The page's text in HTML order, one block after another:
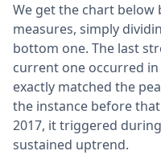
We get the chart
measures, simply
bottom one. The last
current one occurred in
exactly matched the
the instance before
2017, it triggered
sustained uptrend.